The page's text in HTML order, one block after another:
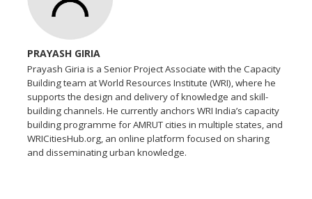
PRAYASH GIRIA
Prayash Giria is a Senior Project Associate with the Capacity
Building team at World Resources Institute (WRI), where he
supports the design and delivery of knowledge and skill-
building channels. He currently anchors WRI India’s capacity
building programme for AMRUT cities in multiple states, and
WRICitiesHub.org, an online platform focused on sharing
and disseminating urban knowledge.